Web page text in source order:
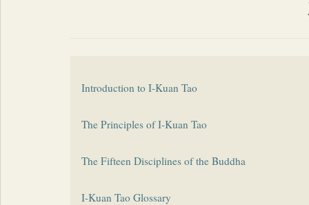
Introduction to I-Kuan Tao
The Principles of I-Kuan Tao
The Fifteen Disciplines of the Buddha
I-Kuan Tao Glossary